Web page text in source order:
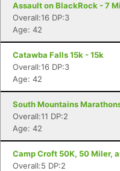
Assault on BlackRock - 7
Overall:16 DP:3
Age: 42
Catawba Falls 15k - 15k
Overall:16 DP:3
Age: 42
South Mountains
Overall:11 DP:2
Age: 42
Camp Croft 50K, 50 Miler,
Overall:5 DP:2